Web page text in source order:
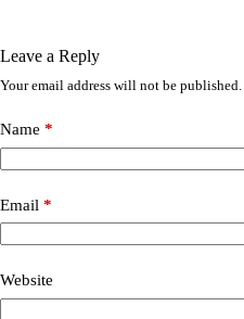
Leave a Reply
Your email address will not be published.
Name *
Email *
Website